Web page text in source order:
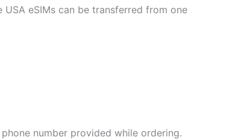
eSIMs can be transferred from one
number provided while ordering.